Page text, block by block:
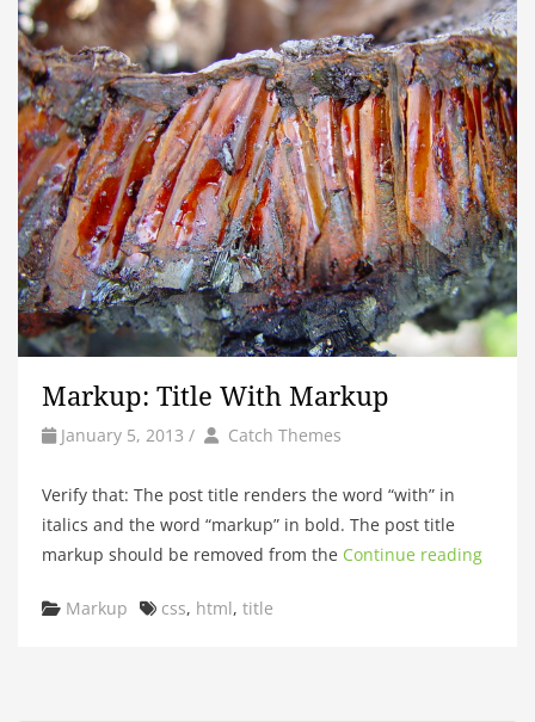
Markup: Title With Markup
January 5, 2013 / by Author
Catch Themes
Verify that: The post title renders the word “with” in
italics and the word “markup” in bold. The post title
markup should be removed from the Continue reading
Categories
Markup Tags
css, html, title